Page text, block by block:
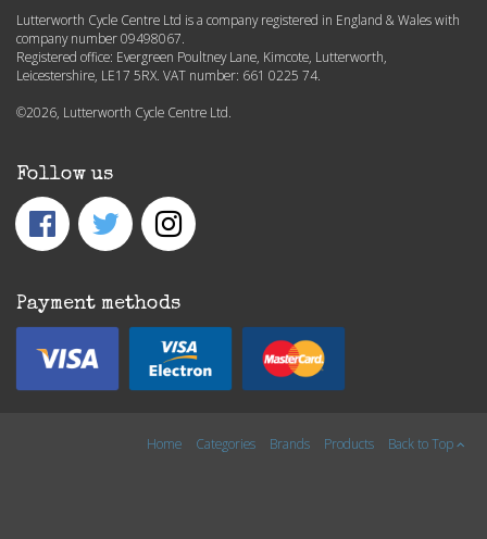
Lutterworth Cycle Centre Ltd is a company registered in England & Wales with
company number 09498067.
Registered office: Evergreen Poultney Lane, Kimcote, Lutterworth,
Leicestershire, LE17 5RX. VAT number: 661 0225 74.
©2026, Lutterworth Cycle Centre Ltd.
Follow us
Payment methods
Home Categories Brands Products Back to Top